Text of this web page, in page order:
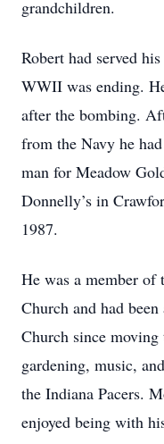
grandchildren.
Robert had served
WWII was ending.
after the bombing.
from the Navy he
man for Meadow
Donnelly’s in
1987.
He was a member
Church and had
Church since moving
gardening, music,
the Indiana Pacers.
enjoyed being with